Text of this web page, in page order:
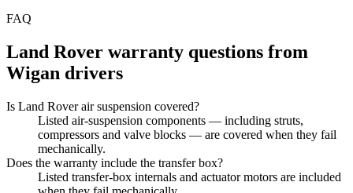
FAQ
Land Rover warranty questions from
Wigan drivers
Is Land Rover air suspension covered?
Listed air-suspension components — including struts,
compressors and valve blocks — are covered when they fail
mechanically.
Does the warranty include the transfer box?
Listed transfer-box internals and actuator motors are included